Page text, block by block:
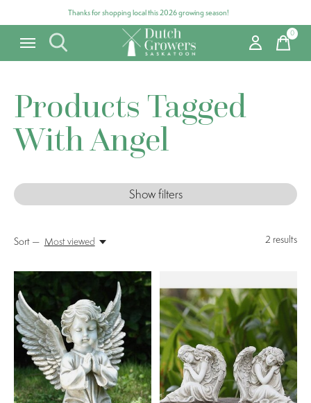
Thanks for shopping local this 2026 growing season!
0items
Products Tagged
With Angel
Show filters
2 results
Sort — Most viewed